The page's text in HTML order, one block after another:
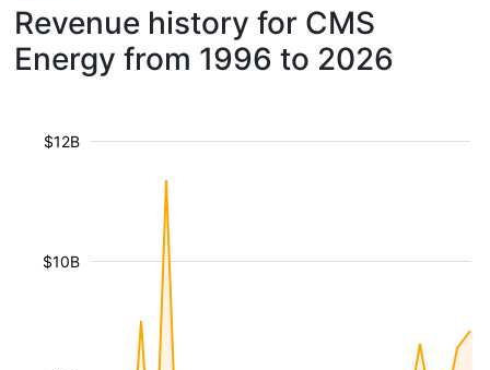
Revenue history for CMS
Energy from 1996 to 2026
$10B
$12B